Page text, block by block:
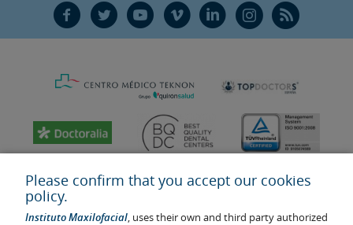
F T Y V L Ñ R
Please confirm that you accept our cookies
policy.
Instituto Maxilofacial, uses their own and third party authorized